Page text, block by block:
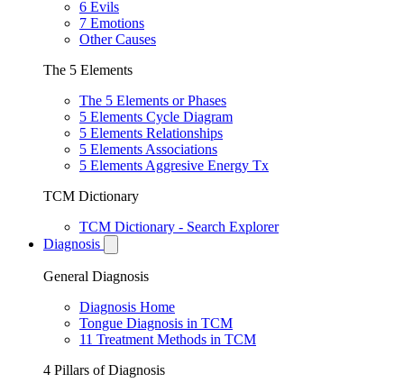
6 Evils
7 Emotions
Other Causes
The 5 Elements
The 5 Elements or Phases
5 Elements Cycle Diagram
5 Elements Relationships
5 Elements Associations
5 Elements Aggresive Energy Tx
TCM Dictionary
TCM Dictionary - Search Explorer
Diagnosis
General Diagnosis
Diagnosis Home
Tongue Diagnosis in TCM
11 Treatment Methods in TCM
4 Pillars of Diagnosis